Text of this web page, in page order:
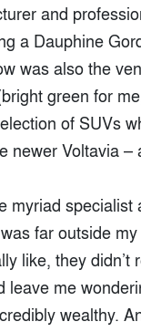
and
a Dauphine
was also the
green for
of SUVs
newer Voltavia
myriad
far outside
like, they
leave me
wealthy.